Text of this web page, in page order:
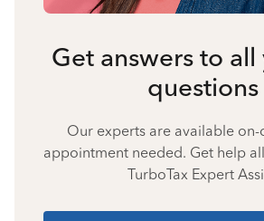
Get answers to all
questions
Our experts are available
appointment needed. Get help
TurboTax Expert